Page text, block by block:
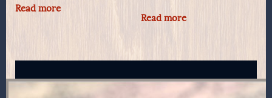
Read more
Read more